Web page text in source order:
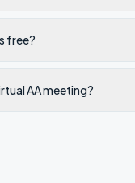
free?
AA meeting?